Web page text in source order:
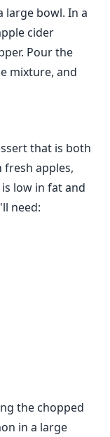
large bowl. In a
cider
Pour the
mixture, and
that is both
fresh apples,
low in fat and
need:
the chopped
in a large